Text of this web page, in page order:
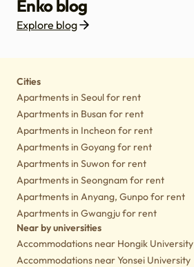
Enko blog
Explore blog
Cities
Apartments in Seoul for rent
Apartments in Busan for rent
Apartments in Incheon for rent
Apartments in Goyang for rent
Apartments in Suwon for rent
Apartments in Seongnam for rent
Apartments in Anyang, Gunpo for rent
Apartments in Gwangju for rent
Near by universities
Accommodations near Hongik University
Accommodations near Yonsei University